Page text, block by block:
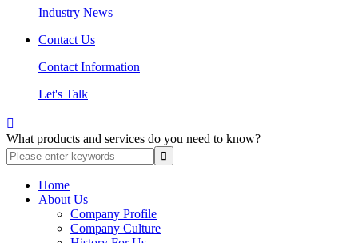
Industry News
Contact Us
Contact Information
Let's Talk

What products and services do you need to know?
Home
About Us
Company Profile
Company Culture